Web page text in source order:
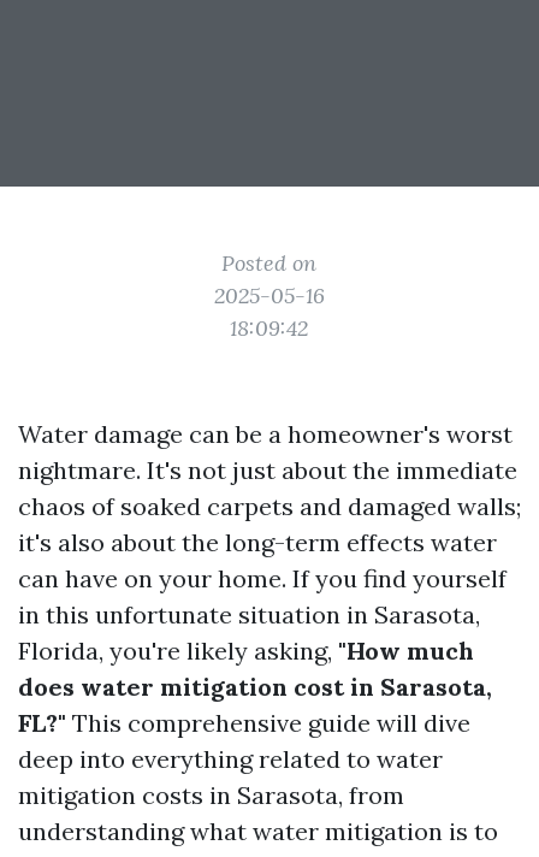
Posted on
2025-05-16
18:09:42
Water damage can be a homeowner's worst
nightmare. It's not just about the immediate
chaos of soaked carpets and damaged walls;
it's also about the long-term effects water
can have on your home. If you find yourself
in this unfortunate situation in Sarasota,
Florida, you're likely asking, "How much
does water mitigation cost in Sarasota,
FL?" This comprehensive guide will dive
deep into everything related to water
mitigation costs in Sarasota, from
understanding what water mitigation is to